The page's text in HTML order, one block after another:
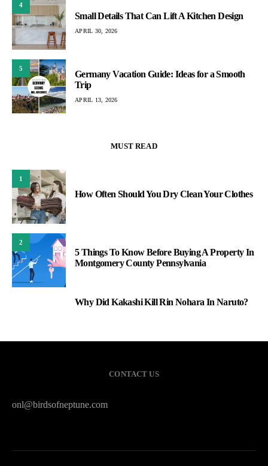
4
Small Details That Can Lift A Kitchen Design
APRIL 30, 2026
5
Germany Vacation Guide: Ideas for a Smooth
Trip
APRIL 13, 2026
MUST READ
1
How Often Should You Dry Clean Your Clothes
2
5 Things To Know Before Buying A Property In
Montgomery County Pennsylvania
Why Did Kakashi Kill Rin Nohara In Naruto?
CONTACT US
onl@birdsofneptune.com